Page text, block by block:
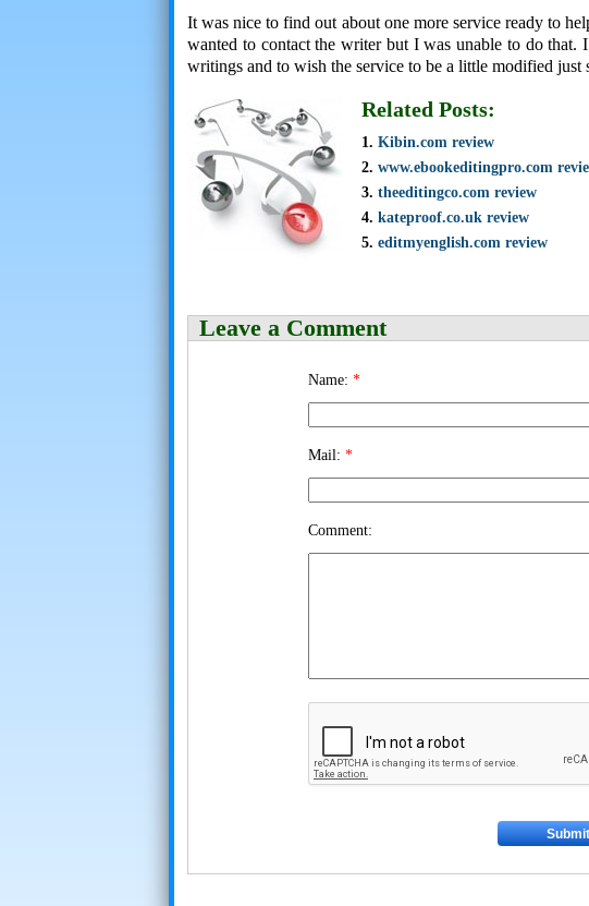
It was nice to find out about one more service ready to
wanted to contact the writer but I was unable to do
writings and to wish the service to be a little modified just
Related Posts:
Kibin.com review
www.ebookeditingpro.com
theeditingco.com review
kateproof.co.uk review
editmyenglish.com review
Leave a Comment
Name: *
Mail: *
Comment: